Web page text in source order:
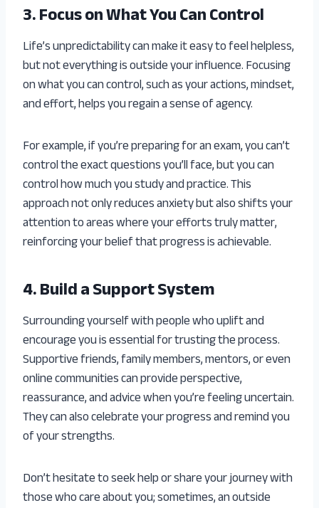
3. Focus on What You Can Control
Life’s unpredictability can make it easy to feel helpless,
but not everything is outside your influence. Focusing
on what you can control, such as your actions, mindset,
and effort, helps you regain a sense of agency.
For example, if you’re preparing for an exam, you can’t
control the exact questions you’ll face, but you can
control how much you study and practice. This
approach not only reduces anxiety but also shifts your
attention to areas where your efforts truly matter,
reinforcing your belief that progress is achievable.
4. Build a Support System
Surrounding yourself with people who uplift and
encourage you is essential for trusting the process.
Supportive friends, family members, mentors, or even
online communities can provide perspective,
reassurance, and advice when you’re feeling uncertain.
They can also celebrate your progress and remind you
of your strengths.
Don’t hesitate to seek help or share your journey with
those who care about you; sometimes, an outside